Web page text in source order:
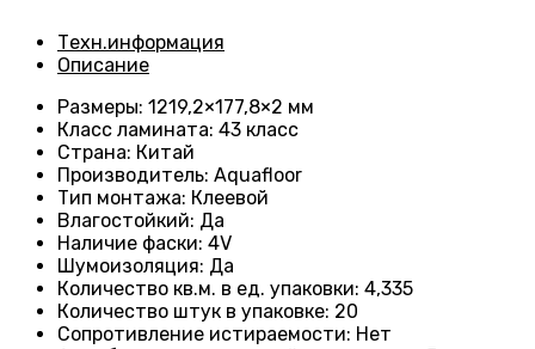
Техн.информация
Описание
Размеры: 1219,2×177,8×2 мм
Класс ламината: 43 класс
Страна: Китай
Производитель: Aquafloor
Тип монтажа: Клеевой
Влагостойкий: Да
Наличие фаски: 4V
Шумоизоляция: Да
Количество кв.м. в ед. упаковки: 4,335
Количество штук в упаковке: 20
Сопротивление истираемости: Нет